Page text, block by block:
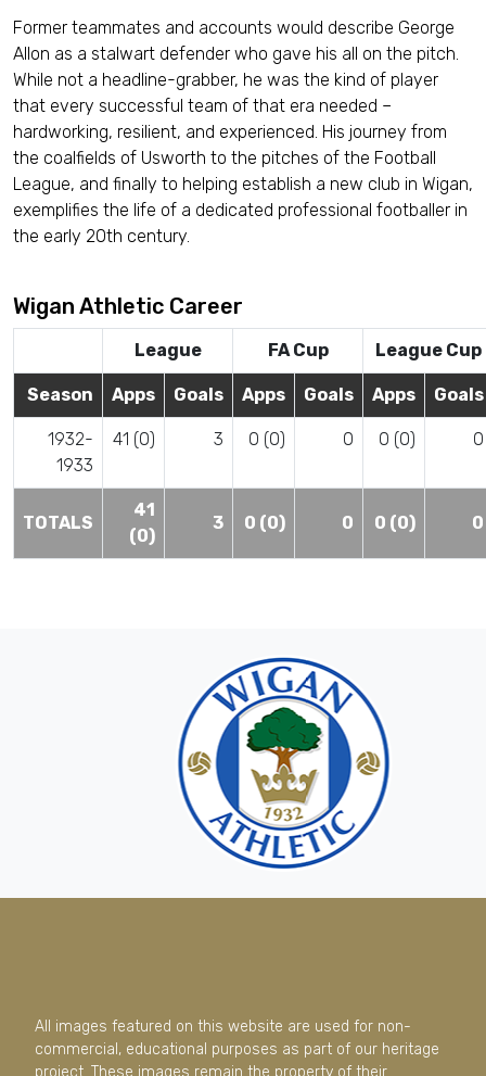
Former teammates and accounts would describe George
Allon as a stalwart defender who gave his all on the pitch.
While not a headline-grabber, he was the kind of player
that every successful team of that era needed –
hardworking, resilient, and experienced. His journey from
the coalfields of Usworth to the pitches of the Football
League, and finally to helping establish a new club in Wigan,
exemplifies the life of a dedicated professional footballer in
the early 20th century.
Wigan Athletic Career
League FA Cup League Cup
Season Apps Goals Apps Goals Apps Goals
1932-
1933
41 (0) 3 0 (0) 0 0 (0) 0
TOTALS
41
(0)
3 0 (0) 0 0 (0) 0
All images featured on this website are used for non-
commercial, educational purposes as part of our heritage
project. These images remain the property of their